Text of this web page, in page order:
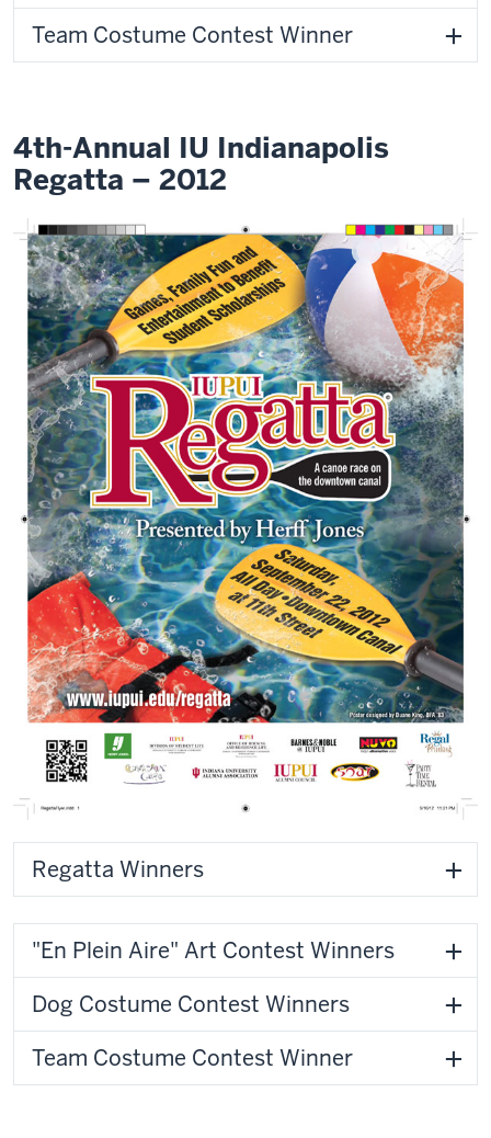
Team Costume Contest Winner
4th-Annual IU Indianapolis
Regatta – 2012
Regatta Winners
"En Plein Aire" Art Contest Winners
Dog Costume Contest Winners
Team Costume Contest Winner